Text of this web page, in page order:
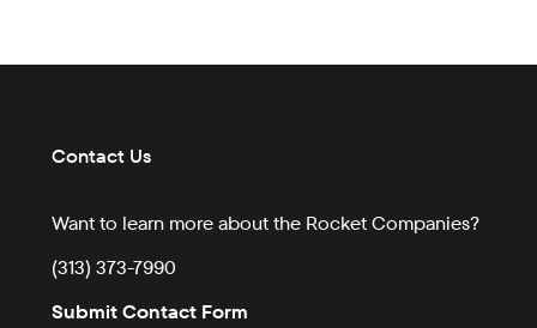
Contact Us
Want to learn more about the Rocket Companies?
(313) 373-7990
Submit Contact Form